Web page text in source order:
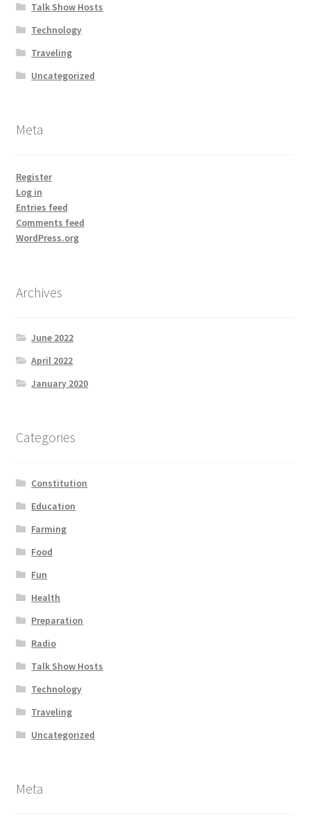
Talk Show Hosts
Technology
Traveling
Uncategorized
Meta
Register
Log in
Entries feed
Comments feed
WordPress.org
Archives
June 2022
April 2022
January 2020
Categories
Constitution
Education
Farming
Food
Fun
Health
Preparation
Radio
Talk Show Hosts
Technology
Traveling
Uncategorized
Meta